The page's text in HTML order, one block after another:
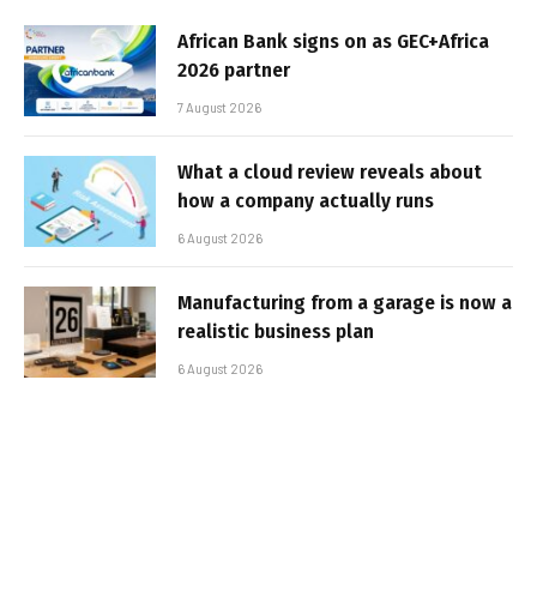
African Bank signs on as GEC+Africa
2026 partner
7 August 2026
What a cloud review reveals about
how a company actually runs
6 August 2026
Manufacturing from a garage is now a
realistic business plan
6 August 2026